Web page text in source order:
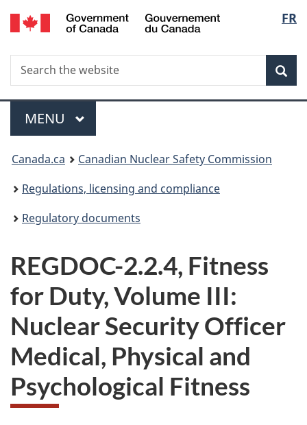
Skip
to
FR
Search
Search
the
Menu
MAIN
MENU
You
are
here:
Canada.ca
Canadian Nuclear Safety Commission
Regulations, licensing and compliance
Regulatory documents
REGDOC-2.2.4, Fitness
for Duty, Volume III:
Nuclear Security Officer
Medical, Physical and
Psychological Fitness